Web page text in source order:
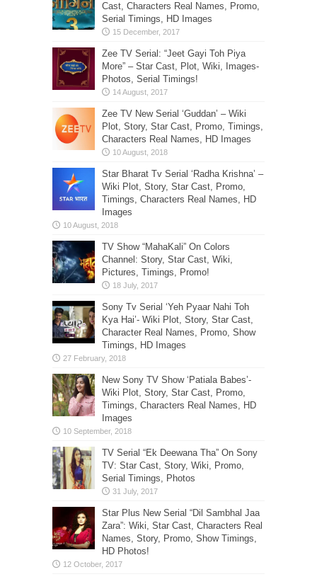
Cast, Characters Real Names, Promo,
Serial Timings, HD Images
Zee TV Serial: “Jeet Gayi Toh Piya
More” – Star Cast, Plot, Wiki, Images-
Photos, Serial Timings!
Zee TV New Serial ‘Guddan’ – Wiki
Plot, Story, Star Cast, Promo, Timings,
Characters Real Names, HD Images
Star Bharat Tv Serial ‘Radha Krishna’ –
Wiki Plot, Story, Star Cast, Promo,
Timings, Characters Real Names, HD
Images
TV Show “MahaKali” On Colors
Channel: Story, Star Cast, Wiki,
Pictures, Timings, Promo!
Sony Tv Serial ‘Yeh Pyaar Nahi Toh
Kya Hai’- Wiki Plot, Story, Star Cast,
Character Real Names, Promo, Show
Timings, HD Images
New Sony TV Show ‘Patiala Babes’-
Wiki Plot, Story, Star Cast, Promo,
Timings, Characters Real Names, HD
Images
TV Serial “Ek Deewana Tha” On Sony
TV: Star Cast, Story, Wiki, Promo,
Serial Timings, Photos
Star Plus New Serial “Dil Sambhal Jaa
Zara”: Wiki, Star Cast, Characters Real
Names, Story, Promo, Show Timings,
HD Photos!